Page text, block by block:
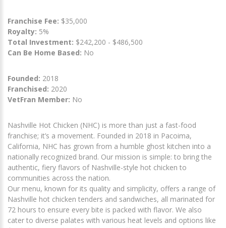
Franchise Fee: $35,000
Royalty: 5%
Total Investment: $242,200 - $486,500
Can Be Home Based: No
Founded: 2018
Franchised: 2020
VetFran Member: No
Nashville Hot Chicken (NHC) is more than just a fast-food
franchise; it’s a movement. Founded in 2018 in Pacoima,
California, NHC has grown from a humble ghost kitchen into a
nationally recognized brand. Our mission is simple: to bring the
authentic, fiery flavors of Nashville-style hot chicken to
communities across the nation.
Our menu, known for its quality and simplicity, offers a range of
Nashville hot chicken tenders and sandwiches, all marinated for
72 hours to ensure every bite is packed with flavor. We also
cater to diverse palates with various heat levels and options like